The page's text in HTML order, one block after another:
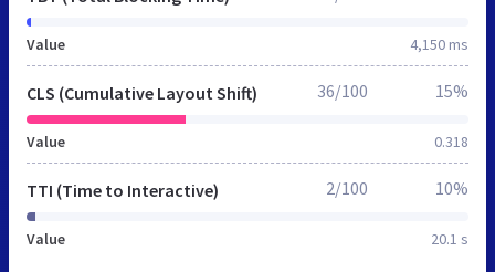
Value 4,150 ms
CLS (Cumulative Layout Shift)
Value 0.318
36/100 15%
TTI (Time to Interactive)
Value 20.1 s
2/100 10%